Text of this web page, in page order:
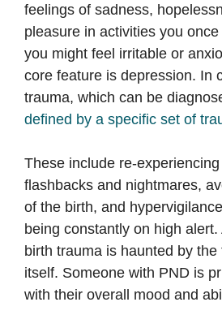
feelings of sadness,
pleasure in activities you
you might feel irritable or
core feature is depression. In
trauma, which can be
defined by a specific set of
These include re-
flashbacks and nightmares,
of the birth, and
being constantly on high alert.
birth trauma is haunted by
itself. Someone with PND is
with their overall mood and